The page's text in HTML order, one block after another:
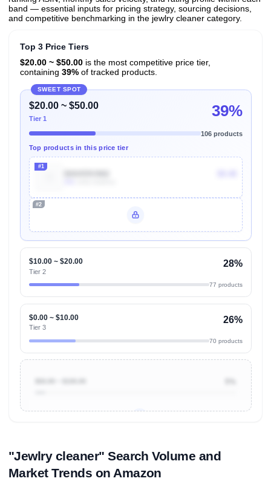
band — essential inputs for pricing strategy, sourcing decisions,
and competitive benchmarking in the jewlry cleaner category.
Top 3 Price Tiers
$20.00 ~ $50.00is the most competitive price tier,
containing 39%of tracked products.
SWEET SPOT
$20.00 ~ $50.00
Tier 1 39%
106 products
Top products in this price tier
#1
#2
$10.00 ~ $20.00
Tier 2
28%
77 products
$0.00 ~ $10.00
Tier 3
26%
70 products
"Jewlry cleaner" Search Volume and
Market Trends on Amazon